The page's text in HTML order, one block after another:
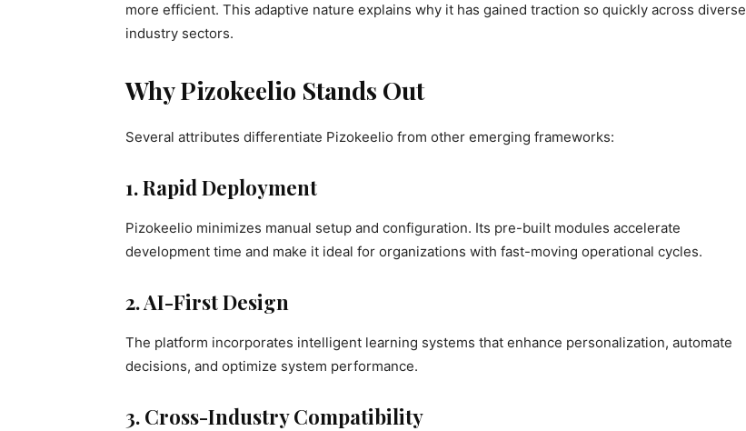
more efficient. This adaptive nature explains why it has gained traction so quickly across diverse
industry sectors.
Why Pizokeelio Stands Out
Several attributes differentiate Pizokeelio from other emerging frameworks:
1. Rapid Deployment
Pizokeelio minimizes manual setup and configuration. Its pre-built modules accelerate
development time and make it ideal for organizations with fast-moving operational cycles.
2. AI-First Design
The platform incorporates intelligent learning systems that enhance personalization, automate
decisions, and optimize system performance.
3. Cross-Industry Compatibility